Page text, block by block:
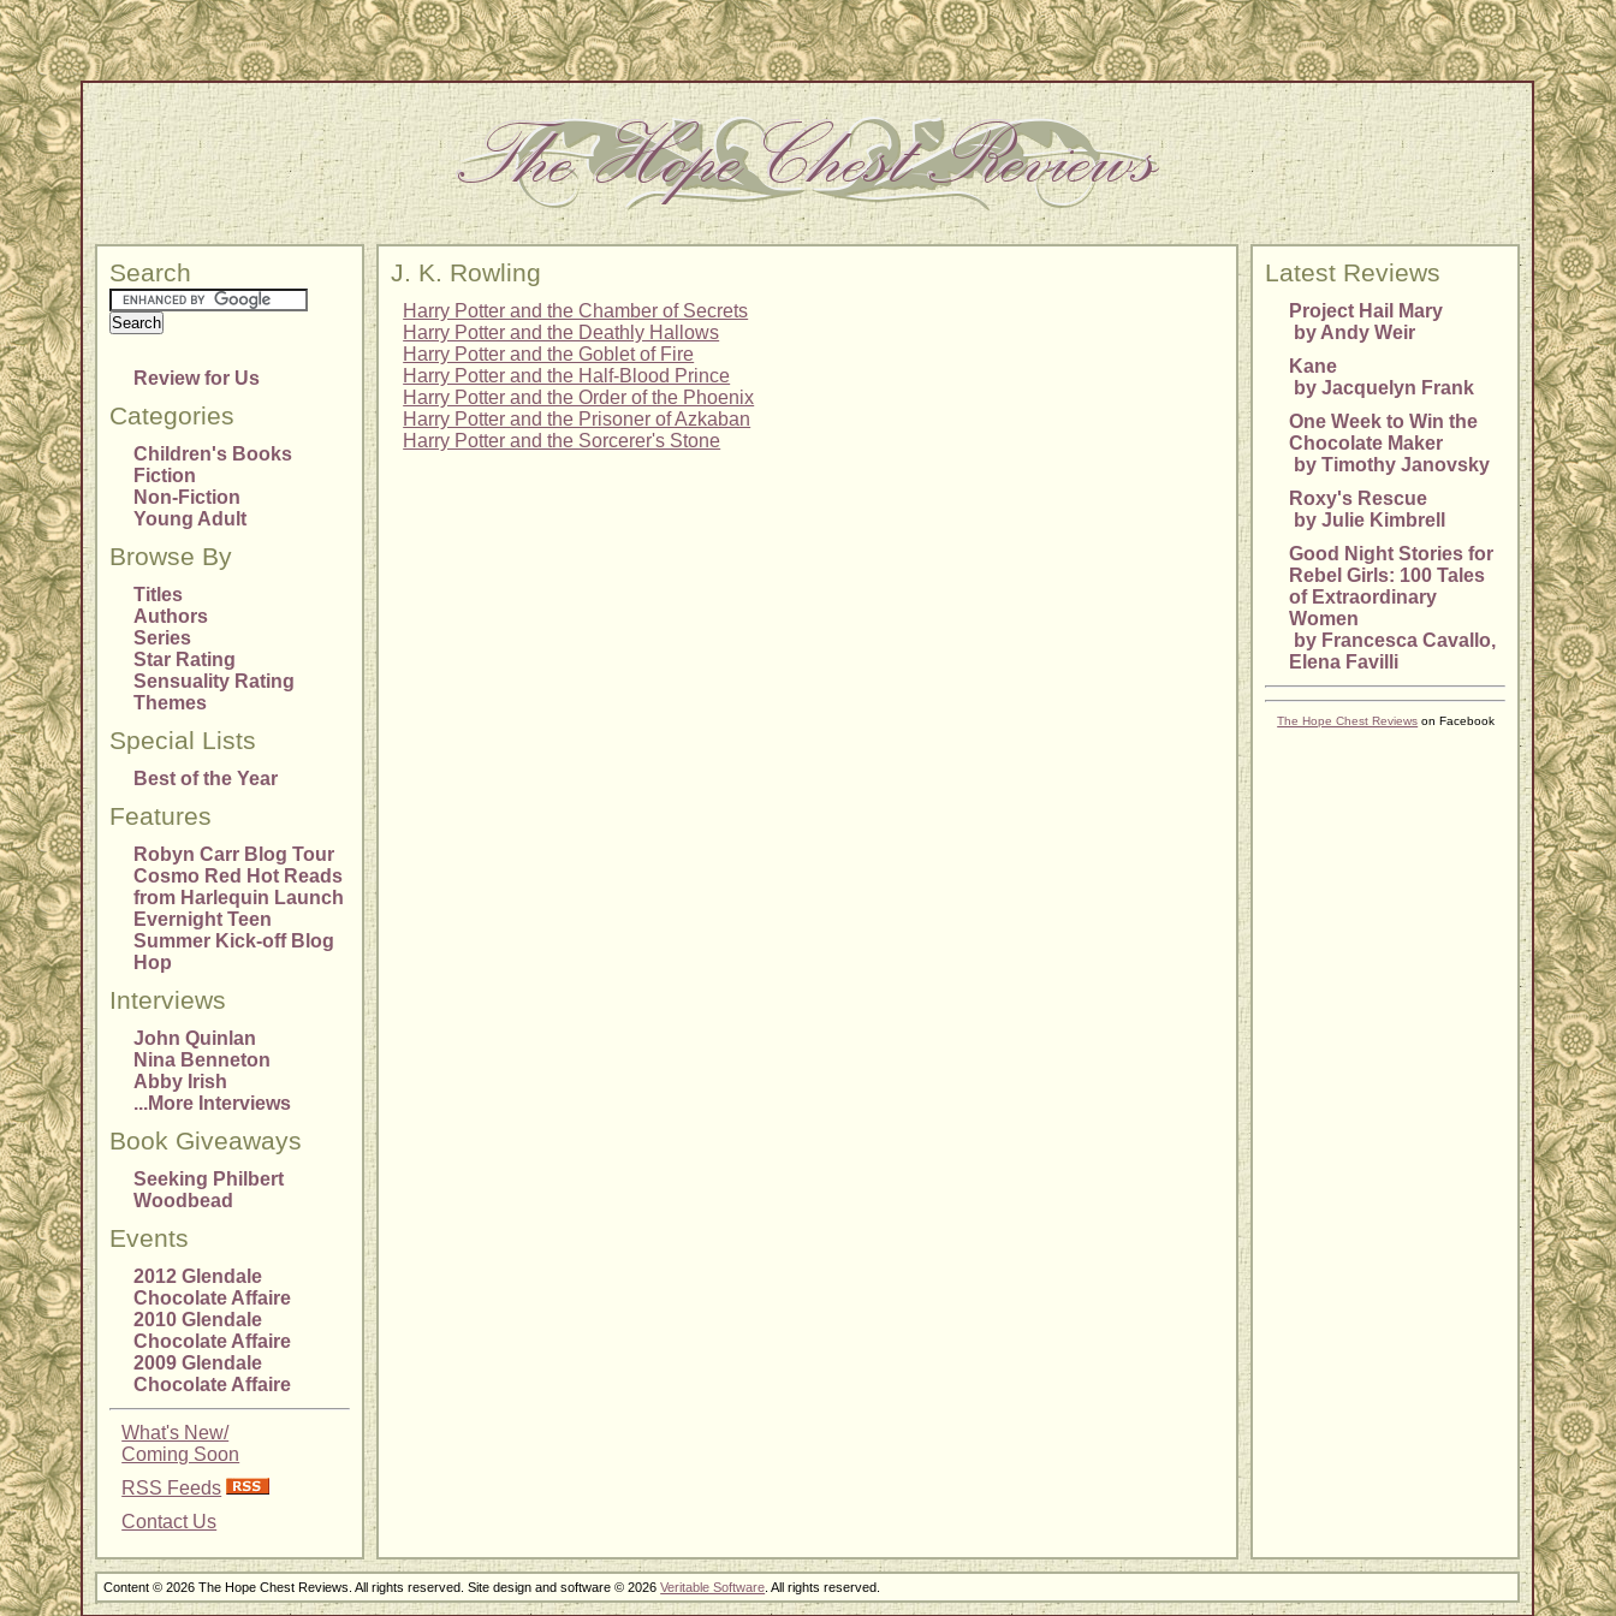
Search
Review for Us
Categories
Children's Books
Fiction
Non-Fiction
Young Adult
Browse By
Titles
Authors
Series
Star Rating
Sensuality Rating
Themes
Special Lists
Best of the Year
Features
Robyn Carr Blog Tour
Cosmo Red Hot Reads
from Harlequin Launch
Evernight Teen
Summer Kick-off Blog
Hop
Interviews
John Quinlan
Nina Benneton
Abby Irish
...More Interviews
Book Giveaways
Seeking Philbert
Woodbead
Events
2012 Glendale
Chocolate Affaire
2010 Glendale
Chocolate Affaire
2009 Glendale
Chocolate Affaire
What's New/
Coming Soon
RSS Feeds
Contact Us
J. K. Rowling
Harry Potter and the Chamber of Secrets
Harry Potter and the Deathly Hallows
Harry Potter and the Goblet of Fire
Harry Potter and the Half-Blood Prince
Harry Potter and the Order of the Phoenix
Harry Potter and the Prisoner of Azkaban
Harry Potter and the Sorcerer's Stone
Latest Reviews
Project Hail Mary
by Andy Weir
Kane
by Jacquelyn Frank
One Week to Win the
Chocolate Maker
by Timothy Janovsky
Roxy's Rescue
by Julie Kimbrell
Good Night Stories for
Rebel Girls: 100 Tales
of Extraordinary
Women
by Francesca Cavallo,
Elena Favilli
The Hope Chest Reviews on Facebook
Content © 2026 The Hope Chest Reviews. All rights reserved. Site design and software © 2026Veritable Software . All rights reserved.